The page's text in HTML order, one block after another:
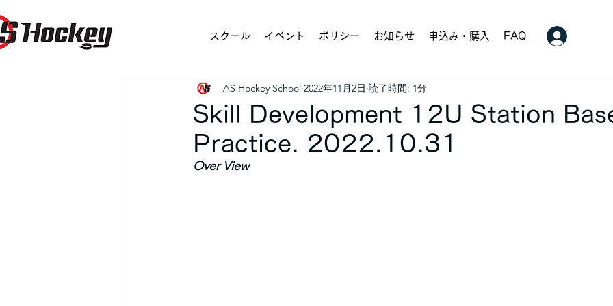
スクール イベント ポリシー お知らせ 申込み・購入 FAQ
Skill Development 12U Station
Practice. 2022.10.31
AS Hockey School 2022年11月2日 読了時間: 1分
Over View